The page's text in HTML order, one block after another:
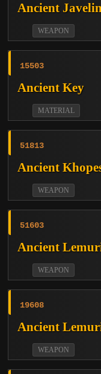
Ancient Javelin
WEAPON
15503
Ancient Key
MATERIAL
51813
Ancient
WEAPON
51603
Ancient
WEAPON
19608
Ancient
WEAPON